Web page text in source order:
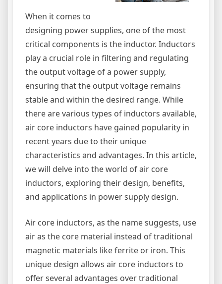
When it comes to
designing power supplies, one of the most
critical components is the inductor. Inductors
play a crucial role in filtering and regulating
the output voltage of a power supply,
ensuring that the output voltage remains
stable and within the desired range. While
there are various types of inductors available,
air core inductors have gained popularity in
recent years due to their unique
characteristics and advantages. In this article,
we will delve into the world of air core
inductors, exploring their design, benefits,
and applications in power supply design.
Air core inductors, as the name suggests, use
air as the core material instead of traditional
magnetic materials like ferrite or iron. This
unique design allows air core inductors to
offer several advantages over traditional